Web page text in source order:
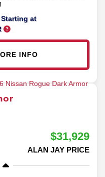
at
INFO
$31,929
ALAN JAY PRICE